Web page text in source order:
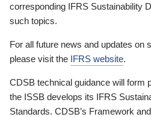
corresponding IFRS Sustainability
such topics.
For all future news and updates on
please visit the IFRS website.
CDSB technical guidance will form
the ISSB develops its IFRS
Standards. CDSB’s Framework